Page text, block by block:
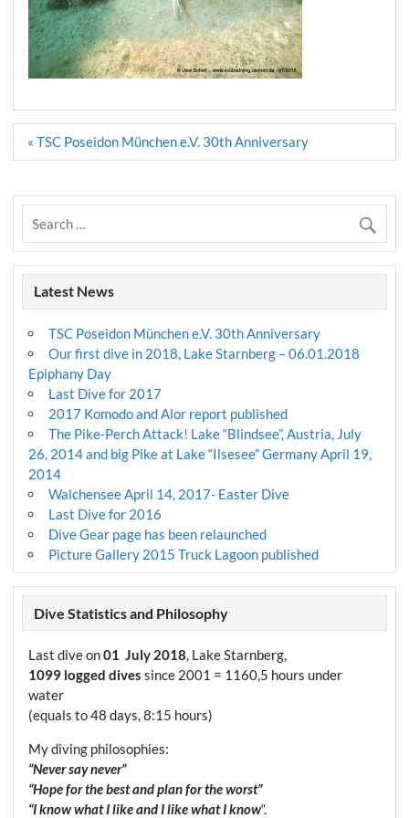
Post
« TSC Poseidon München e.V. 30th Anniversary
Latest News
TSC Poseidon München e.V. 30th Anniversary
Our first dive in 2018, Lake Starnberg – 06.01.2018
Epiphany Day
Last Dive for 2017
2017 Komodo and Alor report published
The Pike-Perch Attack! Lake “Blindsee”, Austria, July
26, 2014 and big Pike at Lake “Ilsesee” Germany April 19,
2014
Walchensee April 14, 2017- Easter Dive
Last Dive for 2016
Dive Gear page has been relaunched
Picture Gallery 2015 Truck Lagoon published
Dive Statistics and Philosophy
Last dive on01 July 2018, Lake Starnberg,
1099 logged dives since 2001 = 1160,5 hours under
water
(equals to 48 days, 8:15 hours)
My diving philosophies:
“Never say never”
“Hope for the best and plan for the worst”
“I know what I like and I like what I know“.